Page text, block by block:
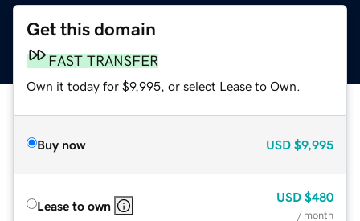
Get this domain
FAST TRANSFER
Own it today for $9,995, or select Lease to Own.
Buy now USD $9,995
Lease to own
USD $480
/ month